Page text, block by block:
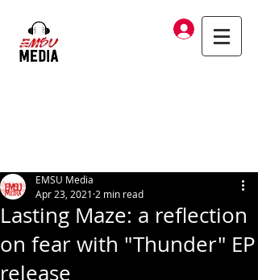
Log In
Lasting Maze: a reflection
on fear with "Thunder" EP
release
EMSU Media
Apr 23, 2021 2 min read